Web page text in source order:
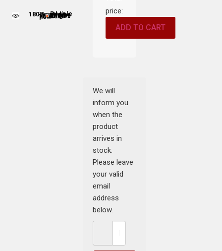
price:
ADD TO CART
We will
inform you
when the
product
arrives in
stock.
Please leave
your valid
email
address
below.
180People are viewing this product nowPeople adding this strain to cart